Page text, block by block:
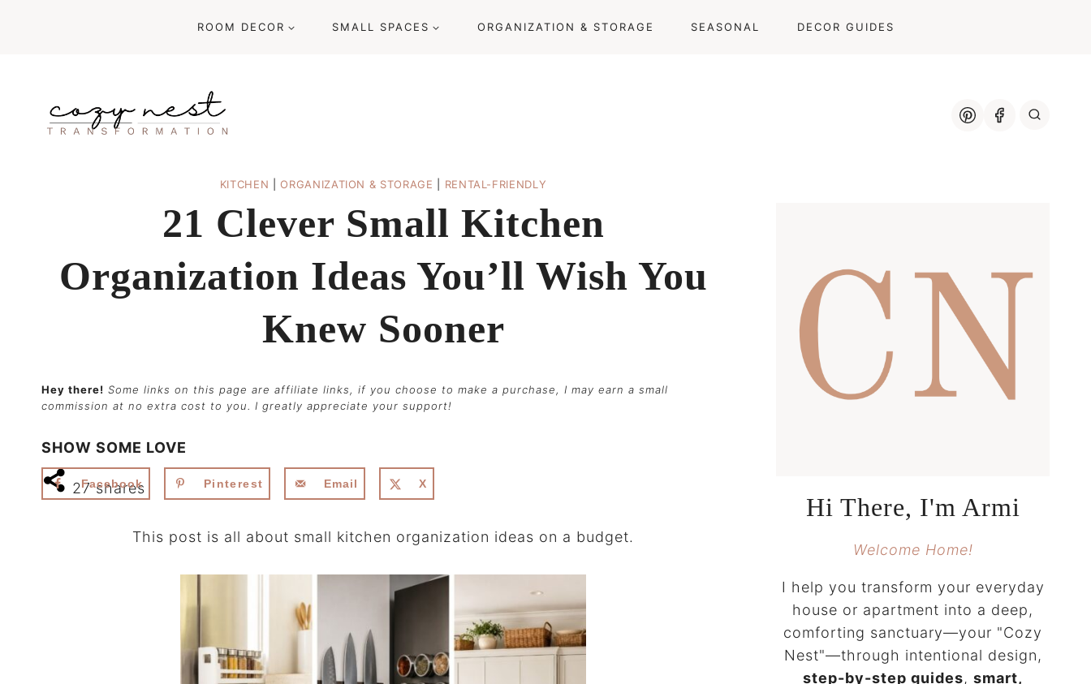
ROOM DECOR SMALL SPACES ORGANIZATION & STORAGE SEASONAL DECOR GUIDES
KITCHEN |ORGANIZATION & STORAGE RENTAL-FRIENDLY
21 Clever Small Kitchen
Organization Ideas You’ll Wish You
Knew Sooner
Hey there! Some links on this page are affiliate links, if you choose to make a purchase, I may earn a small
commission at no extra cost to you. I greatly appreciate your support!
SHOW SOME LOVE
27 shares
Facebook Pinterest Email X
This post is all about small kitchen organization ideas on a budget.
Hi There, I'm Armi
Welcome Home!
I help you transform your everyday
house or apartment into a deep,
comforting sanctuary—your "Cozy
Nest"—through intentional design,
step-by-step guides,smart,